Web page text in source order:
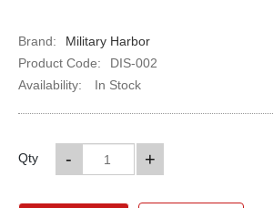
Brand:
Military Harbor
Product Code:
DIS-002
Availability:
In Stock
Qty +
-